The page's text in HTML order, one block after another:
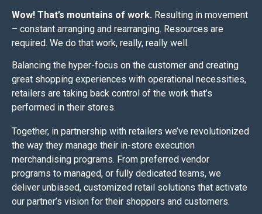
Wow! That’s mountains of work. Resulting in movement
– constant arranging and rearranging. Resources are
required. We do that work, really, really well.
Balancing the hyper-focus on the customer and creating
great shopping experiences with operational necessities,
retailers are taking back control of the work that’s
performed in their stores.
Together, in partnership with retailers we’ve revolutionized
the way they manage their in-store execution
merchandising programs. From preferred vendor
programs to managed, or fully dedicated teams, we
deliver unbiased, customized retail solutions that activate
our partner’s vision for their shoppers and customers.